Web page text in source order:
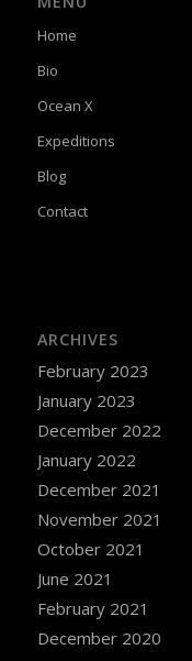
Home
Bio
Ocean X
Expeditions
Blog
Contact
ARCHIVES
February 2023
January 2023
December 2022
January 2022
December 2021
November 2021
October 2021
June 2021
February 2021
December 2020